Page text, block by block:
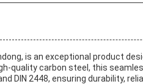
is an exceptional product
quality carbon steel, this
DIN 2448, ensuring durability,